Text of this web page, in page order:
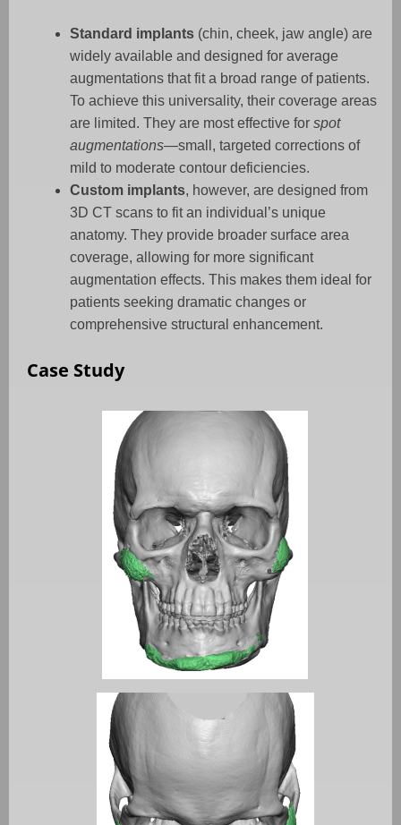
Standard implants (chin, cheek, jaw angle) are
widely available and designed for average
augmentations that fit a broad range of patients.
To achieve this universality, their coverage areas
are limited. They are most effective for spot
augmentations—small, targeted corrections of
mild to moderate contour deficiencies.
Custom implants, however, are designed from
3D CT scans to fit an individual’s unique
anatomy. They provide broader surface area
coverage, allowing for more significant
augmentation effects. This makes them ideal for
patients seeking dramatic changes or
comprehensive structural enhancement.
Case Study